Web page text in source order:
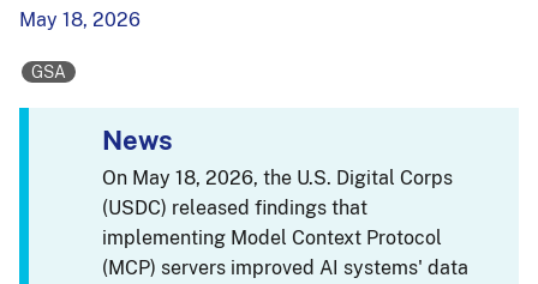
May 18, 2026
GSA
News
On May 18, 2026, the U.S. Digital Corps
(USDC) released findings that
implementing Model Context Protocol
(MCP) servers improved AI systems' data